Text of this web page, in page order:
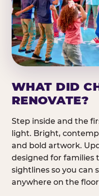
WHAT DID
RENOVATE?
Step inside and the
light. Bright,
and bold artwork.
designed for families
sightlines so you can
anywhere on the